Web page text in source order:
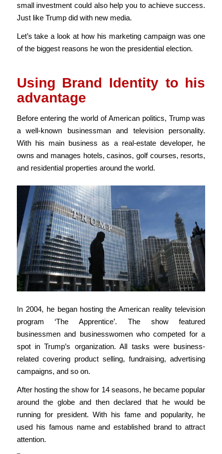
small investment could also help you to achieve success.
Just like Trump did with new media.
Let’s take a look at how his marketing campaign was one
of the biggest reasons he won the presidential election.
Using Brand Identity to his
advantage
Before entering the world of American politics, Trump was
a well-known businessman and television personality.
With his main business as a real-estate developer, he
owns and manages hotels, casinos, golf courses, resorts,
and residential properties around the world.
In 2004, he began hosting the American reality television
program ‘The Apprentice’. The show featured
businessmen and businesswomen who competed for a
spot in Trump’s organization. All tasks were business-
related covering product selling, fundraising, advertising
campaigns, and so on.
After hosting the show for 14 seasons, he became popular
around the globe and then declared that he would be
running for president. With his fame and popularity, he
used his famous name and established brand to attract
attention.